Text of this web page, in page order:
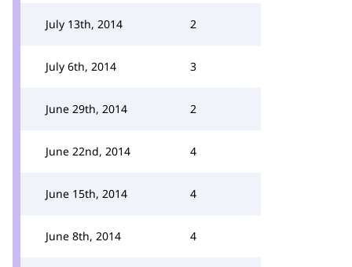
July 13th, 2014 2
July 6th, 2014 3
June 29th, 2014 2
June 22nd, 2014 4
June 15th, 2014 4
June 8th, 2014 4